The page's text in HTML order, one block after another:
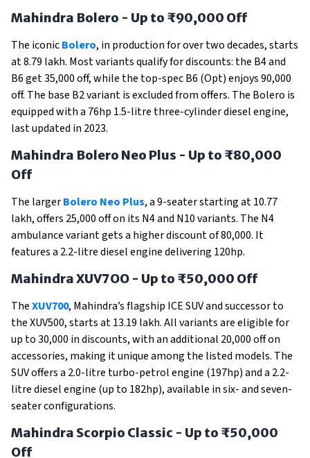
Mahindra Bolero - Up to ₹90,000 Off
The iconicBolero, in production for over two decades, starts
at ₹8.79 lakh. Most variants qualify for discounts: the B4 and
B6 get ₹35,000 off, while the top-spec B6 (Opt) enjoys ₹90,000
off. The base B2 variant is excluded from offers. The Bolero is
equipped with a 76hp 1.5-litre three-cylinder diesel engine,
last updated in 2023.
Mahindra Bolero Neo Plus - Up to ₹80,000
Off
The largerBolero Neo Plus, a 9-seater starting at ₹10.77
lakh, offers ₹25,000 off on its N4 and N10 variants. The N4
ambulance variant gets a higher discount of ₹80,000. It
features a 2.2-litre diesel engine delivering 120hp.
Mahindra XUV7OO - Up to ₹50,000 Off
TheXUV700, Mahindra’s flagship ICE SUV and successor to
the XUV500, starts at ₹13.19 lakh. All variants are eligible for
up to ₹30,000 in discounts, with an additional ₹20,000 off on
accessories, making it unique among the listed models. The
SUV offers a 2.0-litre turbo-petrol engine (197hp) and a 2.2-
litre diesel engine (up to 182hp), available in six- and seven-
seater configurations.
Mahindra Scorpio Classic - Up to ₹50,000
Off